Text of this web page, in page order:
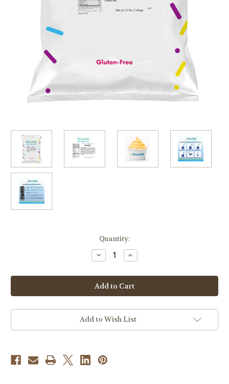
Quantity:
Decrease
Quantity
Mango
Soft
Serve
Mix
Lb
Bag
Increase
Quantity
Mango
Soft
Serve
Mix
Lb
Bag
Add to Wish List